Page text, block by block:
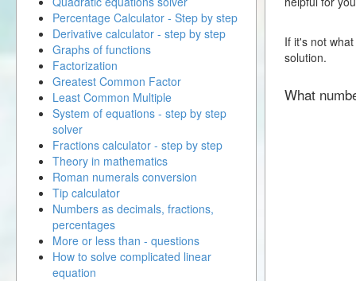
If it's not
solution.
What
Percentage Calculator - Step by step
Derivative calculator - step by step
Graphs of functions
Factorization
Greatest Common Factor
Least Common Multiple
System of equations - step by step
solver
Fractions calculator - step by step
Theory in mathematics
Roman numerals conversion
Tip calculator
Numbers as decimals, fractions,
percentages
More or less than - questions
How to solve complicated linear
equation